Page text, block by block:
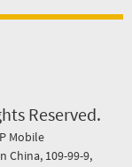
Reserved.
Mobile
China, 109-99-9,